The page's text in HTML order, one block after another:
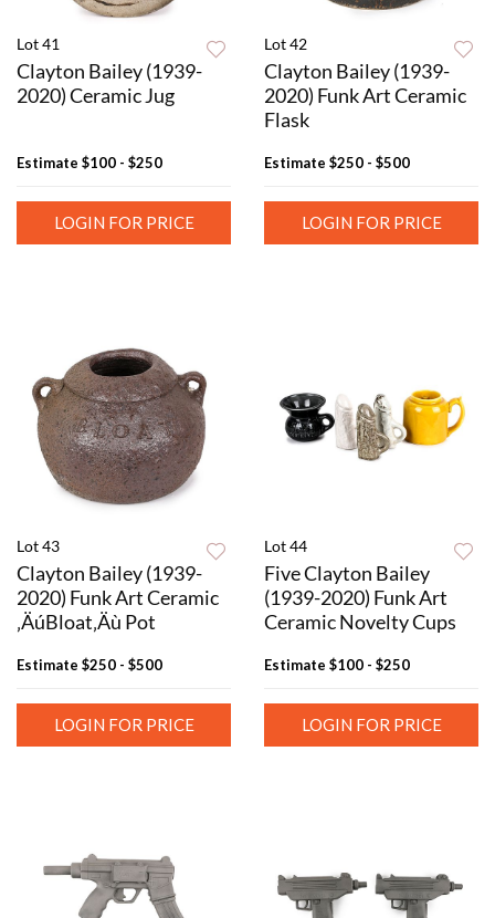
Lot 41
Clayton Bailey (1939-
2020) Ceramic Jug
Estimate $100 - $250
LOGIN FOR PRICE
Lot 42
Clayton Bailey (1939-
2020) Funk Art Ceramic
Flask
Estimate $250 - $500
LOGIN FOR PRICE
Lot 43
Clayton Bailey (1939-
2020) Funk Art Ceramic
‚ÄúBloat‚Äù Pot
Estimate $250 - $500
LOGIN FOR PRICE
Lot 44
Five Clayton Bailey
(1939-2020) Funk Art
Ceramic Novelty Cups
Estimate $100 - $250
LOGIN FOR PRICE